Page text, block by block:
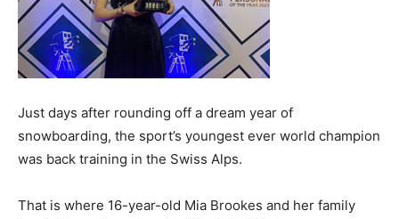
Just days after rounding off a dream year of
snowboarding, the sport’s youngest ever world champion
was back training in the Swiss Alps.
That is where 16-year-old Mia Brookes and her family